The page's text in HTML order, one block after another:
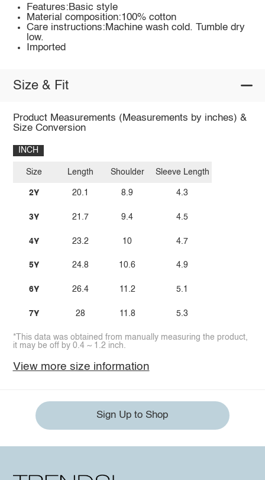
Features:Basic style
Material composition:100% cotton
Care instructions:Machine wash cold. Tumble dry
low.
Imported
Size & Fit
Product Measurements (Measurements by inches) &
Size Conversion
INCH
Size
2Y
3Y
4Y
5Y
6Y
7Y
Length
20.1
21.7
23.2
24.8
26.4
28
Shoulder
8.9
9.4
10
10.6
11.2
11.8
Sleeve Length
4.3
4.5
4.7
4.9
5.1
5.3
*This data was obtained from manually measuring the product,
it may be off by 0.4 ~ 1.2 inch.
View more size information
Sign Up to Shop